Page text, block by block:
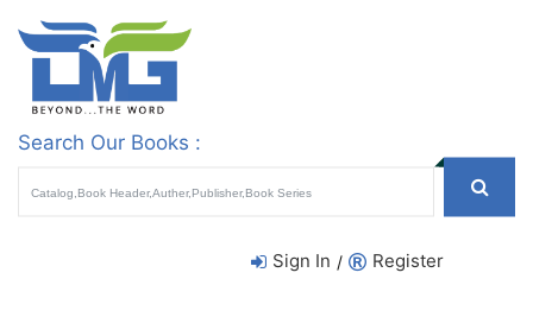
Search Our Books :
Sign In / Register